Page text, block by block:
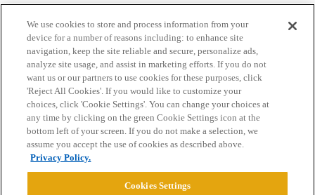
Home Categories Guidelines Terms of Service
Privacy Policy
Powered byDiscourse
We use cookies to store and process information from your
device for a number of reasons including: to enhance site
navigation, keep the site reliable and secure, personalize ads,
analyze site usage, and assist in marketing efforts. If you do not
want us or our partners to use cookies for these purposes, click
'Reject All Cookies'. If you would like to customize your
choices, click 'Cookie Settings'. You can change your choices at
any time by clicking on the green Cookie Settings icon at the
bottom left of your screen. If you do not make a selection, we
assume you accept the use of cookies as described above.
Privacy Policy.
Cookies Settings